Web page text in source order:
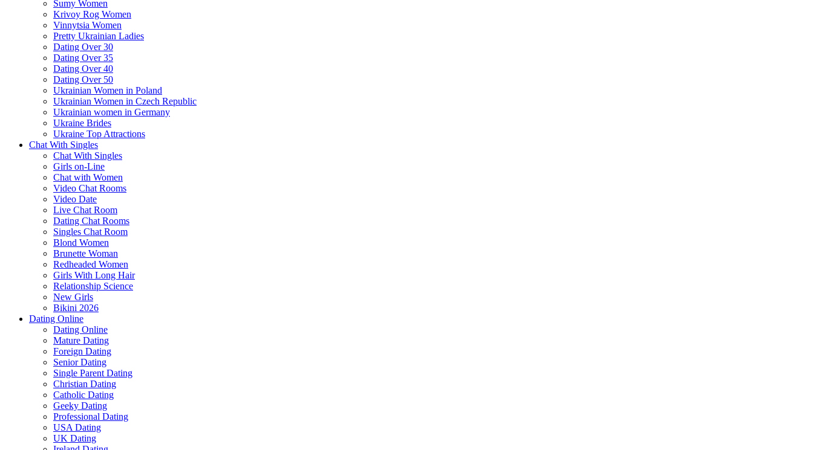
Sumy Women
Krivoy Rog Women
Vinnytsia Women
Pretty Ukrainian Ladies
Dating Over 30
Dating Over 35
Dating Over 40
Dating Over 50
Ukrainian Women in Poland
Ukrainian Women in Czech Republic
Ukrainian women in Germany
Ukraine Brides
Ukraine Top Attractions
Chat With Singles
Chat With Singles
Girls on-Line
Chat with Women
Video Chat Rooms
Video Date
Live Chat Room
Dating Chat Rooms
Singles Chat Room
Blond Women
Brunette Woman
Redheaded Women
Girls With Long Hair
Relationship Science
New Girls
Bikini 2026
Dating Online
Dating Online
Mature Dating
Foreign Dating
Senior Dating
Single Parent Dating
Christian Dating
Catholic Dating
Geeky Dating
Professional Dating
USA Dating
UK Dating